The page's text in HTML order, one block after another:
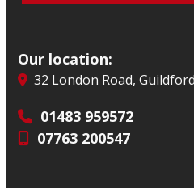
Our location:
32 London Road,
01483 959572
07763 200547